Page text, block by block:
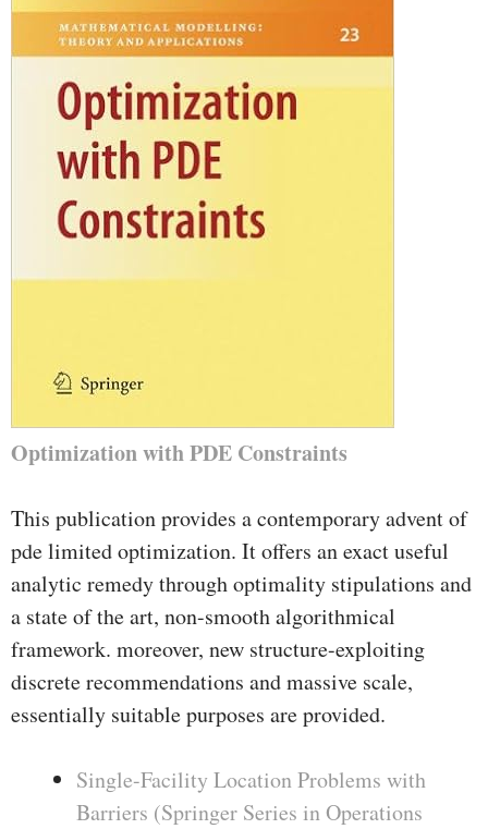
Optimization with PDE Constraints
This publication provides a contemporary advent of
pde limited optimization. It offers an exact useful
analytic remedy through optimality stipulations and
a state of the art, non-smooth algorithmical
framework. moreover, new structure-exploiting
discrete recommendations and massive scale,
essentially suitable purposes are provided.
Single-Facility Location Problems with
Barriers (Springer Series in Operations